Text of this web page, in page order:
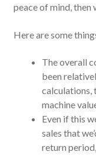
peace of mind, then
Here are some
The overall
been
calculations,
machine
Even if this
sales that
return